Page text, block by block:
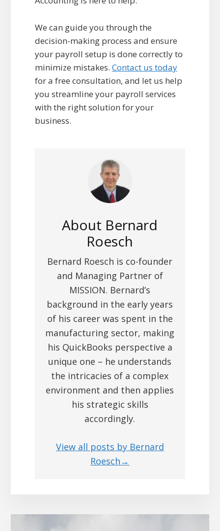
We can guide you through the
decision-making process and ensure
your payroll setup is done correctly to
minimize mistakes. Contact us today
for a free consultation, and let us help
you streamline your payroll services
with the right solution for your
business.
About Bernard
Roesch
Bernard Roesch is co-founder
and Managing Partner of
MISSION. Bernard’s
background in the early years
of his career was spent in the
manufacturing sector, making
his QuickBooks perspective a
unique one – he understands
the intricacies of a complex
environment and then applies
his strategic skills
accordingly.
View all posts by Bernard
Roesch→